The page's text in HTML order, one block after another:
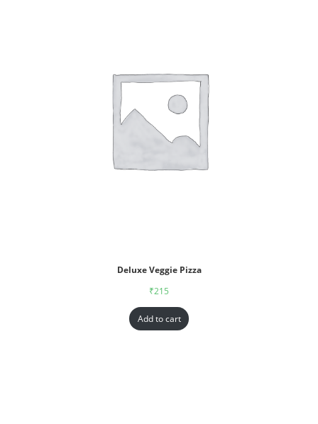
Deluxe Veggie Pizza
₹215
Add to cart